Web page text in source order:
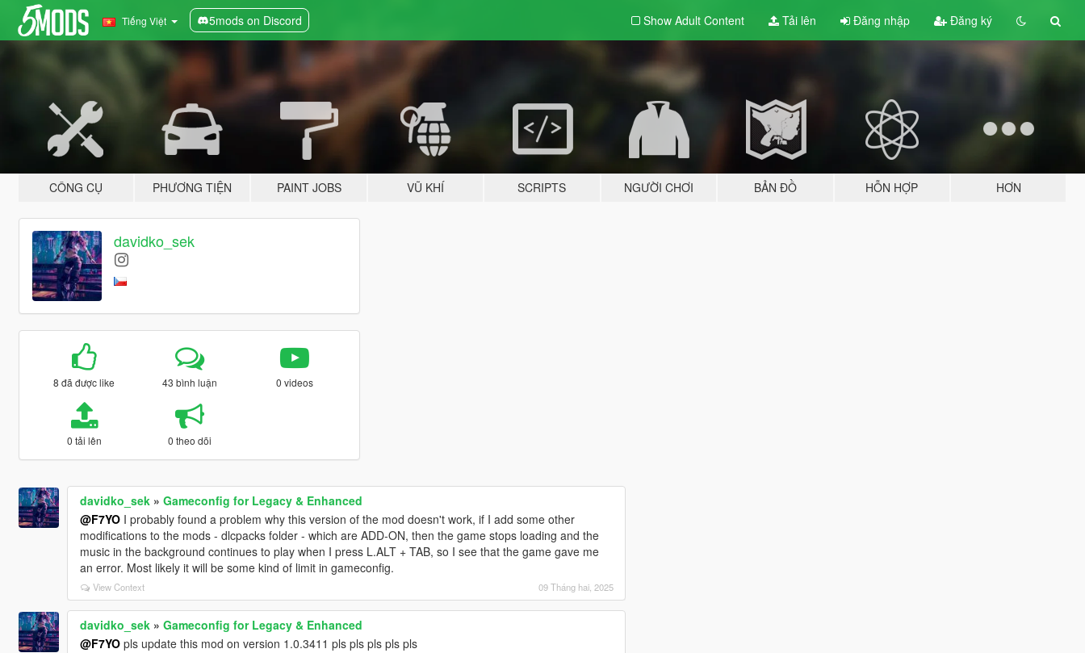
Tiếng Việt 5mods on Discord Show Adult Content Tải lên Đăng nhập Đăng ký
CÔNG CỤ PHƯƠNG TIỆN PAINT JOBS VŨ KHÍ SCRIPTS NGƯỜI CHƠI BẢN ĐỒ HỖN HỢP HƠN
davidko_sek
8 đã được like 43 bình luận 0 videos
0 tải lên 0 theo dõi
davidko_sek» Gameconfig for Legacy & Enhanced
@F7YOI probably found a problem why this version of the mod doesn't work, if I add some other
modifications to the mods - dlcpacks folder - which are ADD-ON, then the game stops loading and the
music in the background continues to play when I press L.ALT + TAB, so I see that the game gave me
an error. Most likely it will be some kind of limit in gameconfig.
View Context 09 Tháng hai, 2025
davidko_sek» Gameconfig for Legacy & Enhanced
@F7YOpls update this mod on version 1.0.3411 pls pls pls pls pls